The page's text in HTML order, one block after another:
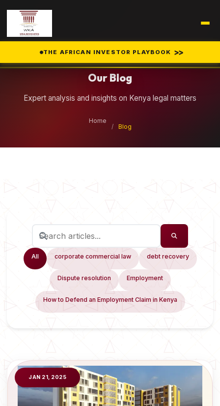
THE AFRICAN INVESTOR PLAYBOOK >>
Our Blog
Expert analysis and insights on Kenya legal matters
Home
/
Blog
All corporate commercial law debt recovery
Dispute resolution Employment
How to Defend an Employment Claim in Kenya
JAN 21, 2025